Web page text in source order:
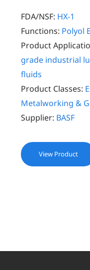
FDA/NSF: HX-1
Functions: Polyol
Product
grade industrial
fluids
Product Classes:
Metalworking &
Supplier: BASF
View Product